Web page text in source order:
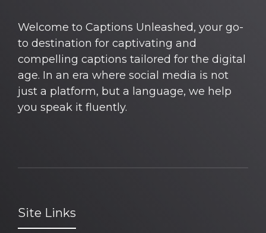
Welcome to Captions Unleashed, your go-
to destination for captivating and
compelling captions tailored for the digital
age. In an era where social media is not
just a platform, but a language, we help
you speak it fluently.
Site Links